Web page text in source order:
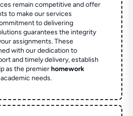
remain competitive and offer
to make our services
to delivering
guarantees the integrity
assignments. These
with our dedication to
and timely delivery, establish
as the premierhomework
needs.